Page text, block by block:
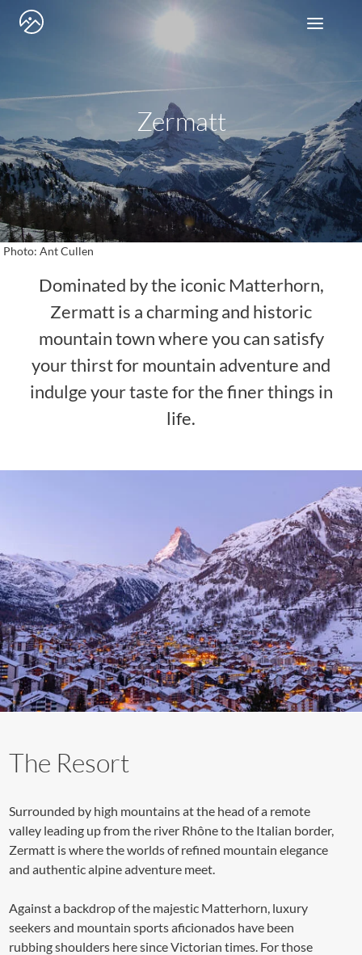
Zermatt
Photo: Ant Cullen
Dominated by the iconic Matterhorn,
Zermatt is a charming and historic
mountain town where you can satisfy
your thirst for mountain adventure and
indulge your taste for the finer things in
life.
The Resort
Surrounded by high mountains at the head of a remote
valley leading up from the river Rhône to the Italian border,
Zermatt is where the worlds of refined mountain elegance
and authentic alpine adventure meet.
Against a backdrop of the majestic Matterhorn, luxury
seekers and mountain sports aficionados have been
rubbing shoulders here since Victorian times. For those